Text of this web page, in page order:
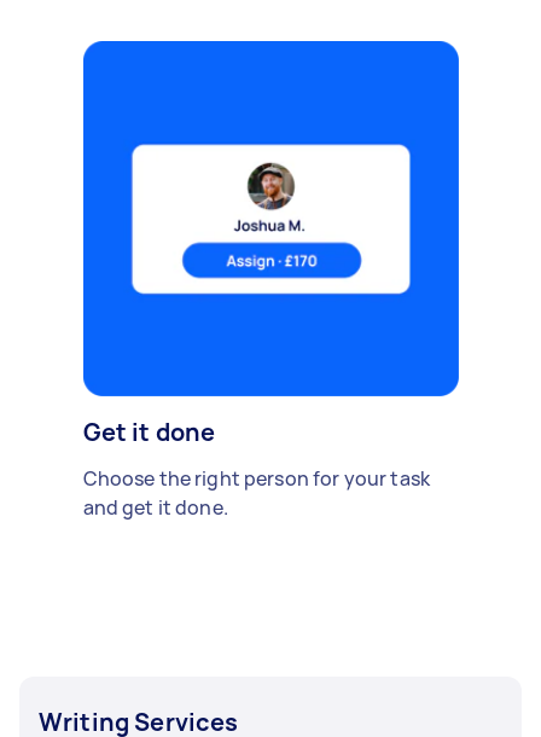
Get it done
Choose the right person for your task
and get it done.
Writing Services